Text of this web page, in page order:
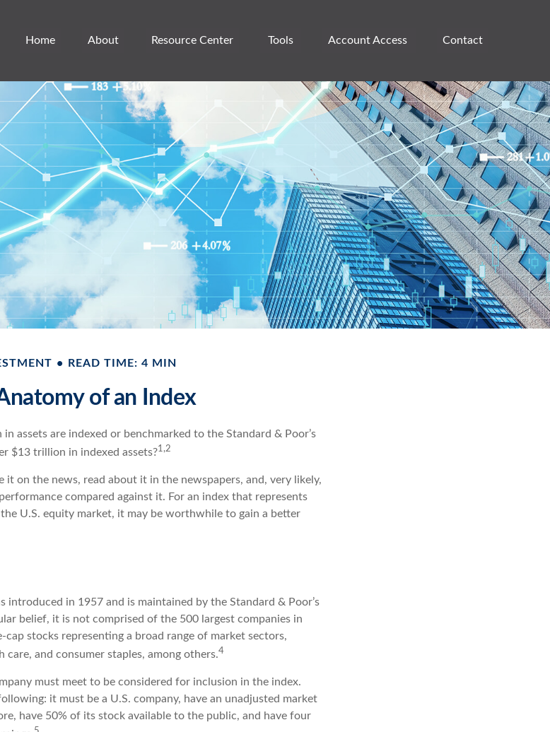
Home About Resource Center Tools Account Access Contact
READ TIME: 4 MIN
of an Index
assets are indexed or benchmarked to the Standard & Poor’s
$13 trillion in indexed assets?1,2
it on the news, read about it in the newspapers, and, very likely,
compared against it. For an index that represents
U.S. equity market, it may be worthwhile to gain a better
introduced in 1957 and is maintained by the Standard & Poor’s
belief, it is not comprised of the 500 largest companies in
stocks representing a broad range of market sectors,
care, and consumer staples, among others.4
must meet to be considered for inclusion in the index.
it must be a U.S. company, have an unadjusted market
have 50% of its stock available to the public, and have four